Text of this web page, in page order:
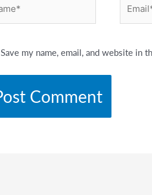
Save my name, email, and website in